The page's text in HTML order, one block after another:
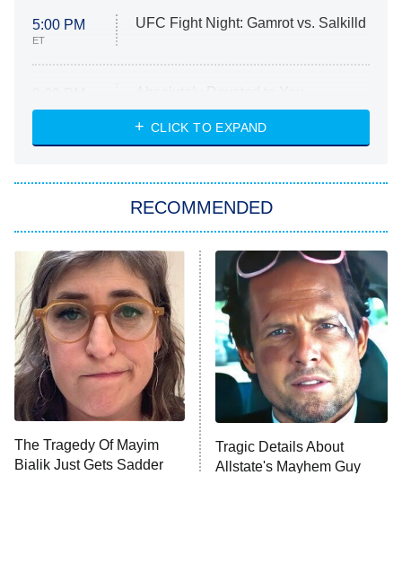
5:00 PM
ET
UFC Fight Night: Gamrot vs. Salkilld
ET
Heart & Hustle: Houston
She Stole My Son's Heart
11:59 PM
ET
My Adventures With Superman
READ MORE
CLICK TO EXPAND
RECOMMENDED
The Tragedy Of Mayim
Bialik Just Gets Sadder
Tragic Details About
Allstate's Mayhem Guy